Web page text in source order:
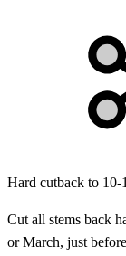
Hard cutback to
Cut all stems back
or March, just